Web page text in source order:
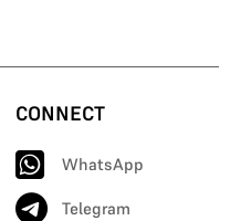
CONNECT
WhatsApp
Telegram